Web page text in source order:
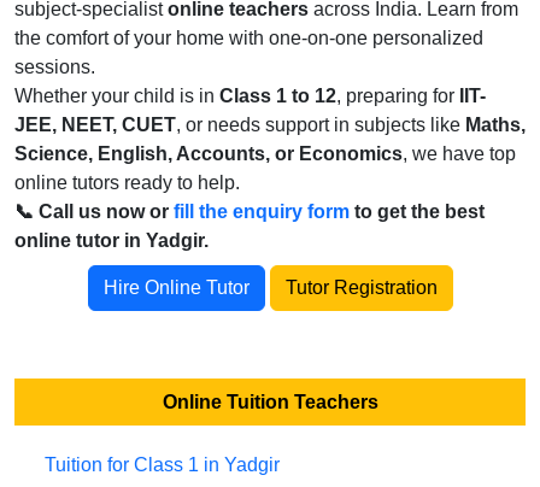
subject-specialistonline teachers across India. Learn from
the comfort of your home with one-on-one personalized
sessions.
Whether your child is in Class 1 to 12, preparing for
IIT-
JEE, NEET, CUET, or needs support in subjects like Maths,
Science, English, Accounts, or Economics, we have top
online tutors ready to help.
📞 Call us now or fill the enquiry form to get the best
online tutor in Yadgir.
Hire Online Tutor Tutor Registration
Online Tuition Teachers
Tuition for Class 1 in Yadgir